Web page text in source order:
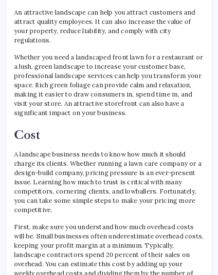
An attractive landscape can help you attract customers and
attract quality employees. It can also increase the value of
your property, reduce liability, and comply with city
regulations.
Whether you need a landscaped front lawn for a restaurant or
a lush, green landscape to increase your customer base,
professional landscape services can help you transform your
space. Rich green foliage can provide calm and relaxation,
making it easier to draw consumers in, spend time in, and
visit your store. An attractive storefront can also have a
significant impact on your business.
Cost
A landscape business needs to know how much it should
charge its clients. Whether running a lawn care company or a
design-build company, pricing pressure is an ever-present
issue. Learning how much to trust is critical with many
competitors, cornering clients, and lowballers. Fortunately,
you can take some simple steps to make your pricing more
competitive.
First, make sure you understand how much overhead costs
will be. Small businesses often underestimate overhead costs,
keeping your profit margin at a minimum. Typically,
landscape contractors spend 20 percent of their sales on
overhead. You can estimate this cost by adding up your
weekly overhead costs and dividing them by the number of